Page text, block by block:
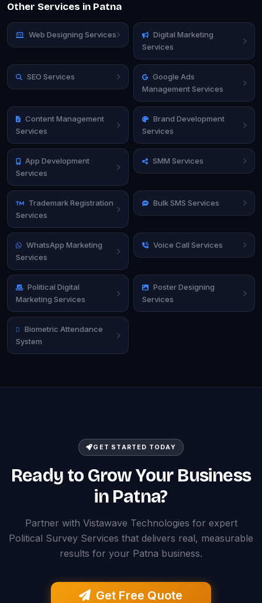
Other Services in Patna
Web Designing Services
Digital Marketing
Services
SEO Services
Google Ads
Management Services
Content Management
Services
Brand Development
Services
App Development
Services
SMM Services
Trademark Registration
Services
Bulk SMS Services
WhatsApp Marketing
Services
Voice Call Services
Political Digital
Marketing Services
Poster Designing
Services
Biometric Attendance
System
GET STARTED TODAY
Ready to Grow Your Business
in Patna?
Partner with Vistawave Technologies for expert
Political Survey Services that delivers real, measurable
results for your Patna business.
Get Free Quote